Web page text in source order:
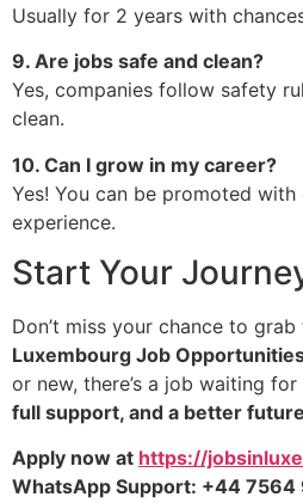
Usually for 2 years with
9. Are jobs safe and clean?
Yes, companies follow safety
clean.
10. Can I grow in my career?
Yes! You can be promoted
experience.
Start Your
Don’t miss your chance to grab
Luxembourg Job
or new, there’s a job waiting
full support, and a better
Apply now at https://
WhatsApp Support: +44 7564